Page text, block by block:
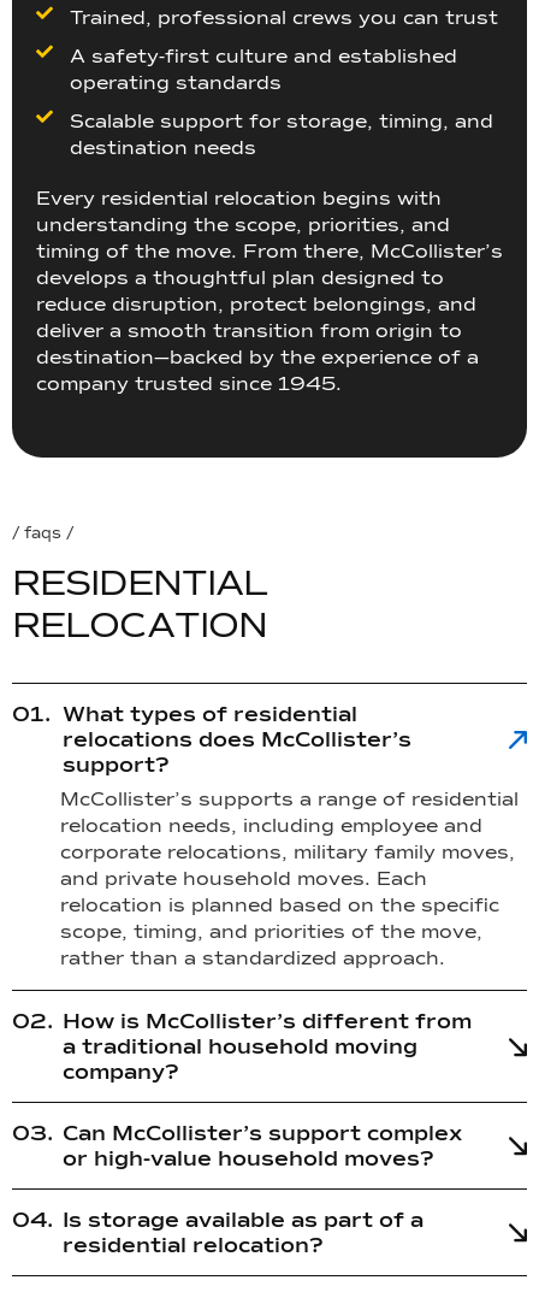
Trained, professional crews you can trust
A safety-first culture and established
operating standards
Scalable support for storage, timing, and
destination needs
Every residential relocation begins with
understanding the scope, priorities, and
timing of the move. From there, McCollister’s
develops a thoughtful plan designed to
reduce disruption, protect belongings, and
deliver a smooth transition from origin to
destination—backed by the experience of a
company trusted since 1945.
/ faqs /
RESIDENTIAL
RELOCATION
What types of residential
relocations does McCollister’s
support?
McCollister’s supports a range of residential
relocation needs, including employee and
corporate relocations, military family moves,
and private household moves. Each
relocation is planned based on the specific
scope, timing, and priorities of the move,
rather than a standardized approach.
How is McCollister’s different from
a traditional household moving
company?
Can McCollister’s support complex
or high-value household moves?
Is storage available as part of a
residential relocation?